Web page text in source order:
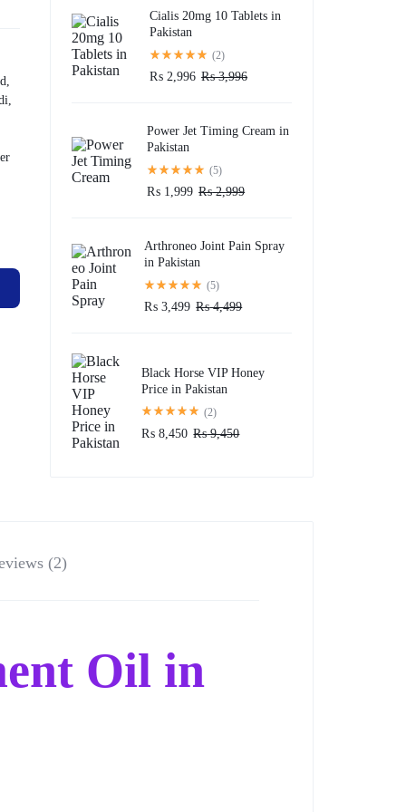
Cialis 20mg 10 Tablets in
Pakistan
(2)
₨ 2,996 ₨3,996
Power Jet Timing Cream in
Pakistan
(5)
₨ 1,999 ₨2,999
Arthroneo Joint Pain Spray
in Pakistan
(5)
₨ 3,499 ₨4,499
Black Horse VIP Honey
Price in Pakistan
(2)
₨ 8,450 ₨9,450
(2)
Oil in